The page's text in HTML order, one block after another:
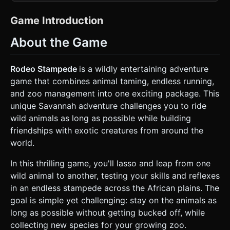
**Animals**: Create cubic representations of Savannah
wildlife: Buffaloes (sturdy, fast), Zebras (medium speed),
destroys obstacles). * **Environment**: An endless
scrolling canyon or savannah floor. Use warm color palettes
scattered rocks and sparse voxel shrubbery. *
**Obstacles**: Large boulders, trees, and other
stampeding animals to avoid. * **Performance Optimization
(Mobile First)**: * Use **InstancedMesh** for repeating
objects like trees, rocks, and herd animals to reduce draw
calls. * Implement a strict "chunk recycling" system: move
terrain and objects from behind the camera to the front to
simulate endless running without memory leaks. * Limit
dynamic lights; rely on baked-style ambient lighting or a
single directional light with soft shadows. * Target 60FPS
on mid-range mobile devices. ### 2. Audio Requirements *
Bluegrass style track**. Think banjos, harmonicas, and a
galloping drum beat that loops seamlessly. * **Sound
Effects (SFX)**: * **Lasso**: A "whoosh" sound when the
rope is thrown. * **Jump**: A quick "hut!" or air-swish
sound when leaping between animals. * **Animal
Reactions**: distinct sounds for each animal (Buffalo grunt,
Elephant trumpet) when landed on. * **Angry Mode**: A
rising siren-like or ticking tension sound indicating the
Game Introduction
About the Game
Rodeo Stampede is a wildly entertaining adventure
game that combines animal taming, endless running,
and zoo management into one exciting package. This
unique Savannah adventure challenges you to ride
wild animals as long as possible while building
friendships with exotic creatures from around the
world.
In this thrilling game, you'll lasso and leap from one
wild animal to another, testing your skills and reflexes
in an endless stampede across the African plains. The
goal is simple yet challenging: stay on the animals as
long as possible without getting bucked off, while
collecting new species for your growing zoo.